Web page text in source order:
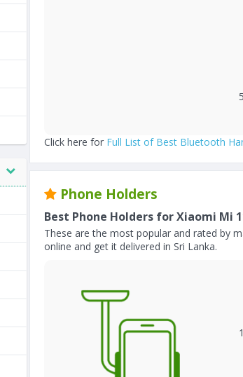
Click here for Full List of Best Bluetooth
Phone Holders
Best Phone Holders for Xiaomi Mi
These are the most popular and rated by
online and get it delivered in Sri Lanka.